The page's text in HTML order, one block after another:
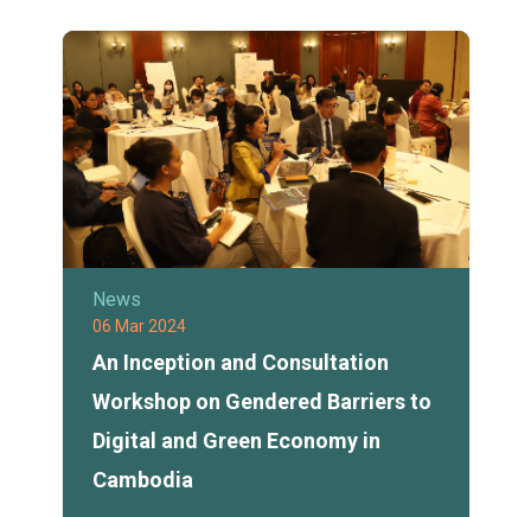
News
06 Mar 2024
An Inception and Consultation
Workshop on Gendered Barriers to
Digital and Green Economy in
Cambodia